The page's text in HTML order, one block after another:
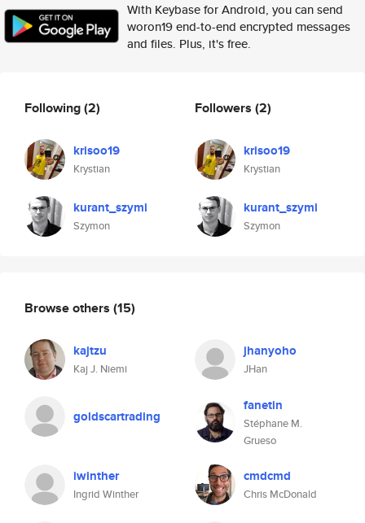
With Keybase for Android, you can send
woron19 end-to-end encrypted messages
and files. Plus, it's free.
Following(2)
krisoo19
Krystian
kurant_szymi
Szymon
Followers (2)
krisoo19
Krystian
kurant_szymi
Szymon
Browse others (15)
kajtzu
Kaj J. Niemi
jhanyoho
JHan
goldscartrading
fanetin
Stéphane M.
Grueso
iwinther
Ingrid Winther
cmdcmd
Chris McDonald